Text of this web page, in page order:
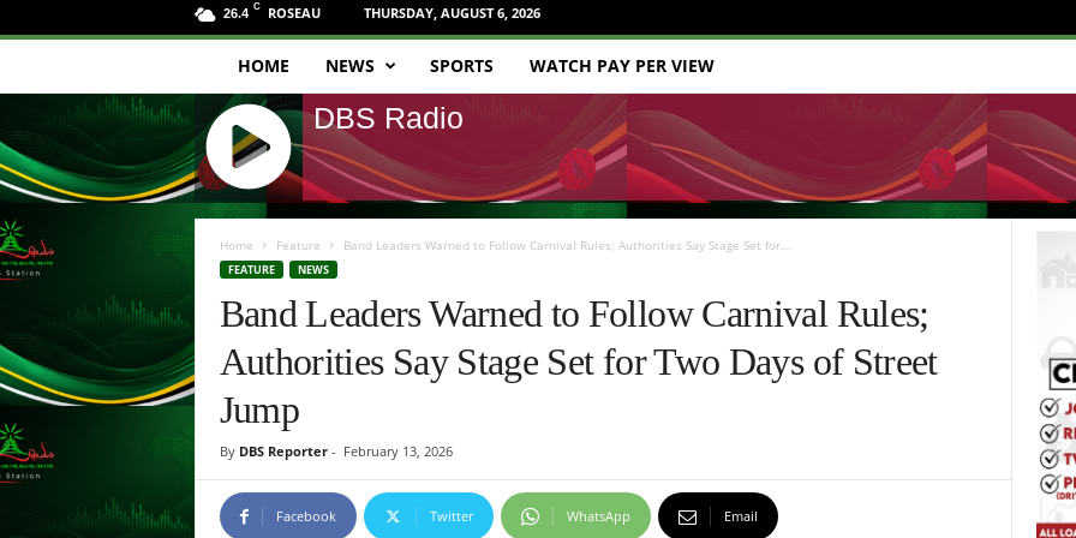
26.4 C ROSEAU THURSDAY, AUGUST 6, 2026
B
R
a
d
HOME NEWS SPORTS WATCH PAY PER VIEW
DBS Radio
J
Q
E
Y
R
A
I
P
Home Feature Band Leaders Warned to Follow Carnival Rules; Authorities Say Stage Set for...
FEATURE NEWS
Band Leaders Warned to Follow Carnival Rules;
Authorities Say Stage Set for Two Days of Street
Jump
By DBS Reporter- February 13, 2026
Facebook Twitter WhatsApp Email